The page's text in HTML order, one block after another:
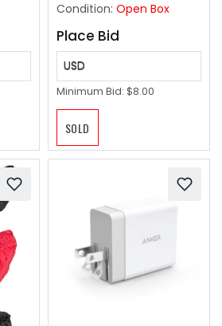
2pk
Condition: Open Box
Place Bid
USD
Minimum Bid: $8.00
SOLD